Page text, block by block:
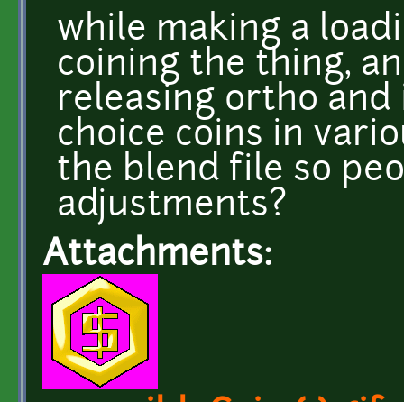
while making a
coining the thing,
releasing ortho
choice coins in
the blend file so
adjustments?
Attachments: